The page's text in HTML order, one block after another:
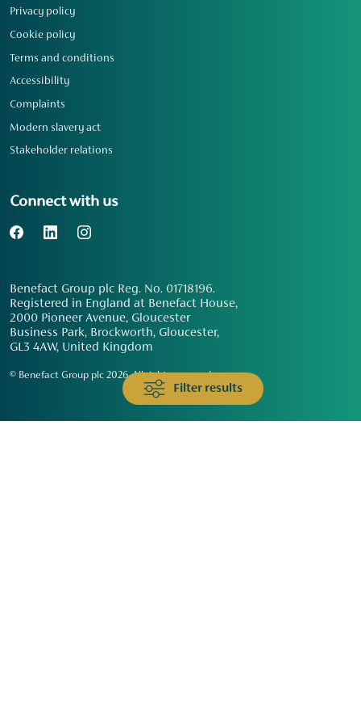
Filter results
Privacy policy
Cookie policy
Terms and conditions
Accessibility
Complaints
Modern slavery act
Stakeholder relations
Connect with us
Benefact Group plc Reg. No. 01718196.
Registered in England at Benefact House,
2000 Pioneer Avenue, Gloucester
Business Park, Brockworth, Gloucester,
GL3 4AW, United Kingdom
© Benefact Group plc 2026. All rights reserved